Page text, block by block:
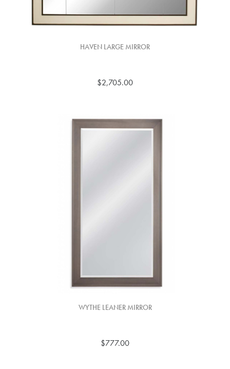
HAVEN LARGE MIRROR
$2,705.00
WYTHE LEANER MIRROR
$777.00